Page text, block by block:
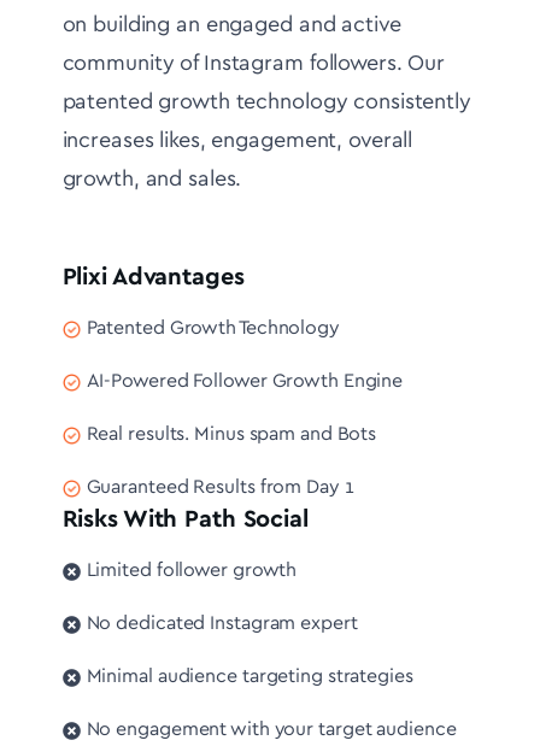
on building an engaged and active
community of Instagram followers. Our
patented growth technology consistently
increases likes, engagement, overall
growth, and sales.
Plixi Advantages
Patented Growth Technology
AI-Powered Follower Growth Engine
Real results. Minus spam and Bots
Guaranteed Results from Day 1
Risks With Path Social
Limited follower growth
No dedicated Instagram expert
Minimal audience targeting strategies
No engagement with your target audience